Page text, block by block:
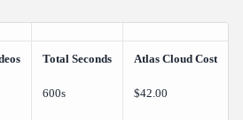
Total Seconds Atlas Cloud Cost
600s $42.00